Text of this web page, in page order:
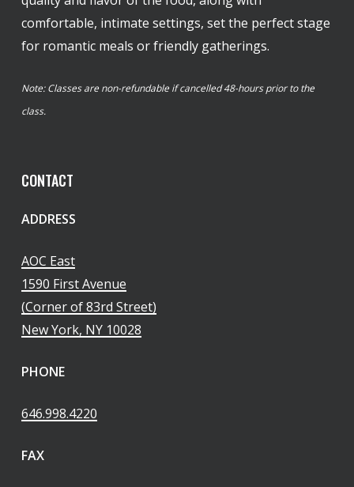
comfortable, intimate settings, set the perfect stage
for romantic meals or friendly gatherings.
Note: Classes are non-refundable if cancelled 48-hours prior to the
class.
CONTACT
ADDRESS
AOC East
1590 First Avenue
(Corner of 83rd Street)
New York, NY 10028
PHONE
646.998.4220
FAX